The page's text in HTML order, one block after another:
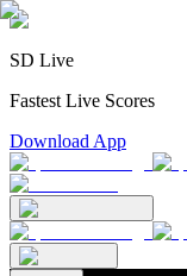
SD Live
Fastest Live Scores
Download App